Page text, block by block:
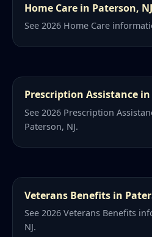
Home Care in Paterson, NJ
See 2026 Home Care
Prescription Assistance in
See 2026 Prescription
Paterson, NJ.
Veterans Benefits in
See 2026 Veterans Benefits
NJ.